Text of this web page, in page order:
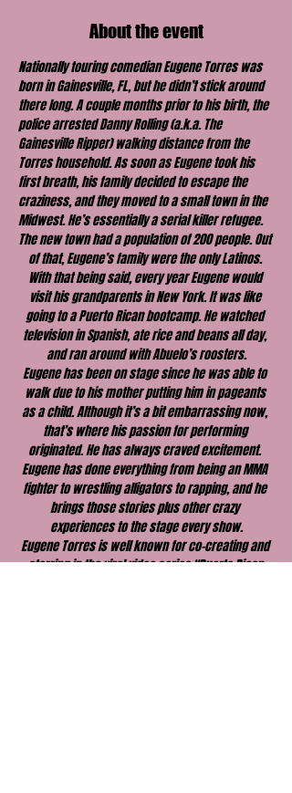
About the event
Nationally touring comedian Eugene Torres was
born in Gainesville, FL, but he didn’t stick around
there long. A couple months prior to his birth, the
police arrested Danny Rolling (a.k.a. The
Gainesville Ripper) walking distance from the
Torres household. As soon as Eugene took his
first breath, his family decided to escape the
craziness, and they moved to a small town in the
Midwest. He’s essentially a serial killer refugee.
The new town had a population of 200 people. Out
of that, Eugene’s family were the only Latinos.
With that being said, every year Eugene would
visit his grandparents in New York. It was like
going to a Puerto Rican bootcamp. He watched
television in Spanish, ate rice and beans all day,
and ran around with Abuelo’s roosters.
Eugene has been on stage since he was able to
walk due to his mother putting him in pageants
as a child. Although it’s a bit embarrassing now,
that’s where his passion for performing
originated. He has always craved excitement.
Eugene has done everything from being an MMA
fighter to wrestling alligators to rapping, and he
brings those stories plus other crazy
experiences to the stage every show.
Eugene Torres is well known for co-creating and
starring in the viral video series “Puerto Rican